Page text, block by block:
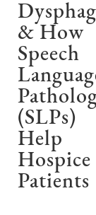
& How
Speech
(SLPs)
Help
Hospice
Patients